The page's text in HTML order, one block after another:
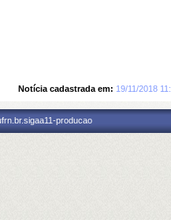
Notícia cadastrada em: 19/11/2018
producao